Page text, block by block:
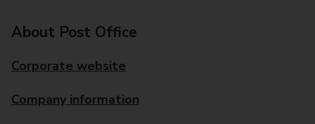
About Post Office
Corporate website
Company information